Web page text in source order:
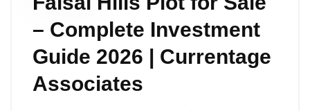
– Complete Investment
Guide 2026 | Currentage
Associates